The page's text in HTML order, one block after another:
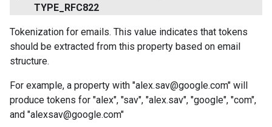
TYPE RFC822
Tokenization for emails. This value indicates that tokens
should be extracted from this property based on email
structure.
For example, a property with "alex.sav@google.com" will
produce tokens for "alex", "sav", "alex.sav", "google", "com",
and "alexsav@google.com"